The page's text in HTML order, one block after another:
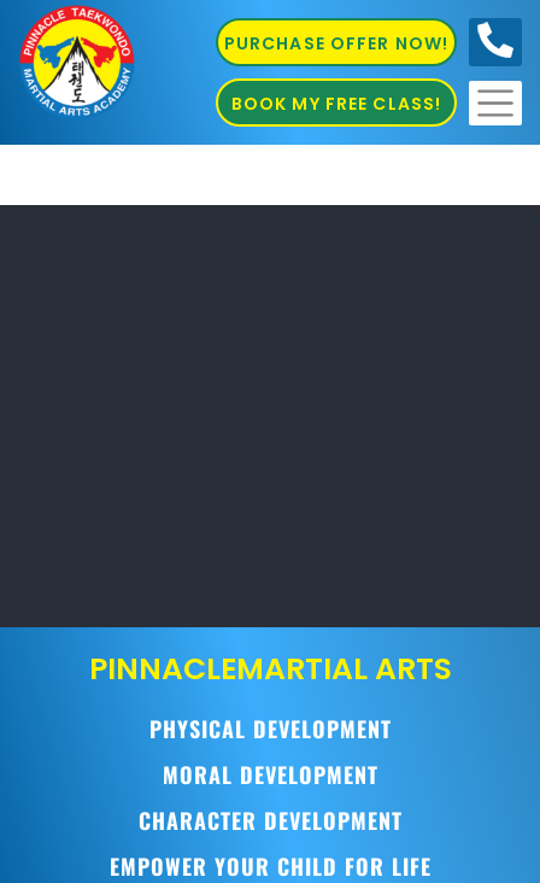
PURCHASE OFFER NOW!
BOOK MY FREE CLASS!
PINNACLEMARTIAL ARTS
PHYSICAL DEVELOPMENT
MORAL DEVELOPMENT
CHARACTER DEVELOPMENT
EMPOWER YOUR CHILD FOR LIFE